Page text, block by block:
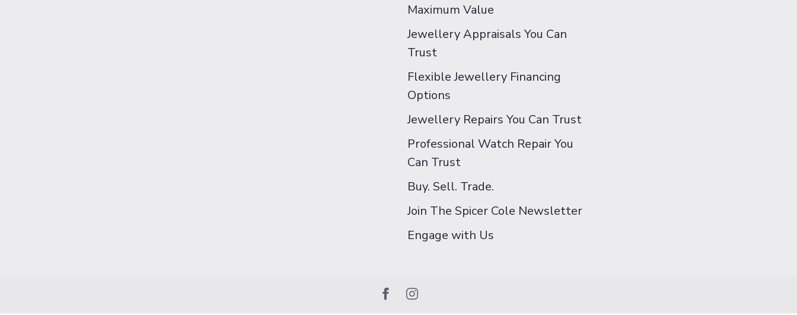
Maximum Value
Jewellery Appraisals You Can
Trust
Flexible Jewellery Financing
Options
Jewellery Repairs You Can Trust
Professional Watch Repair You
Can Trust
Buy. Sell. Trade.
Join The Spicer Cole Newsletter
Engage with Us